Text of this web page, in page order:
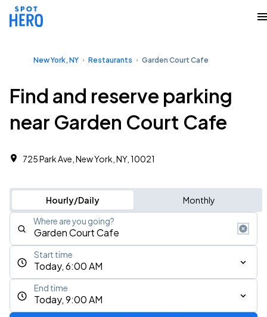
New York, NY Restaurants Garden Court Cafe
Find and reserve parking
near Garden Court Cafe
725 Park Ave, New York, NY, 10021
Hourly/Daily Monthly
Where are you going?
Today, 6:00 AM
Start time
Today, 9:00 AM
End time